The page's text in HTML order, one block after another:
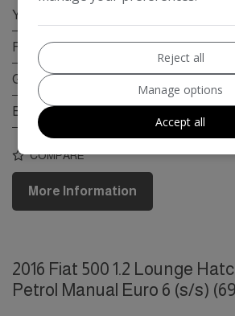
Year:
Fuel Type:
Gearbox:
Engine Size:
COMPARE
More Information
2016 Fiat 500 1.2 Lounge
Petrol Manual Euro 6 (s/s)
Reject all
Manage options
Accept all